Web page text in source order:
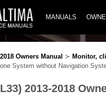
MANUALS
Owners Manual ≻ Monitor,
System without Navigation
2013-2018